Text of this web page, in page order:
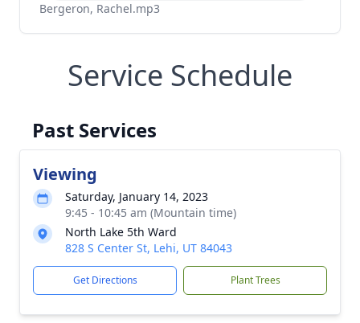
Bergeron, Rachel.mp3
Service Schedule
Past Services
Viewing
Saturday, January 14, 2023
9:45 - 10:45 am (Mountain time)
North Lake 5th Ward
828 S Center St, Lehi, UT 84043
Get Directions Plant Trees